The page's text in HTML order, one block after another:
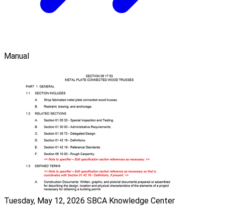
Manual
Tuesday, May 12, 2026 SBCA Knowledge Center